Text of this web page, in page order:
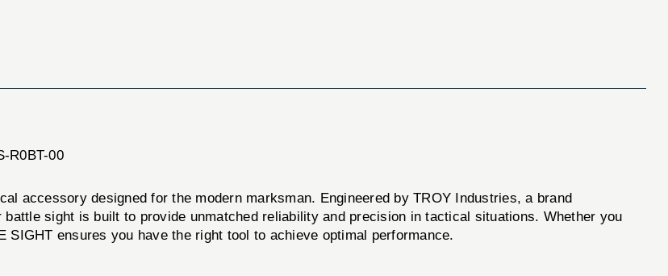
R0BT-00
accessory designed for the modern marksman. Engineered by TROY Industries, a brand
sight is built to provide unmatched reliability and precision in tactical situations. Whether you
SIGHT ensures you have the right tool to achieve optimal performance.